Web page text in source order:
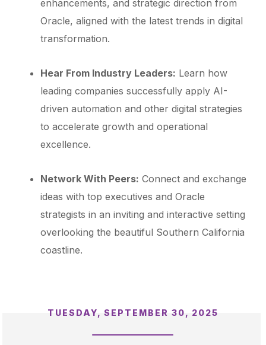
enhancements, and strategic direction from
Oracle, aligned with the latest trends in digital
transformation.
Hear From Industry Leaders: Learn how
leading companies successfully apply AI-
driven automation and other digital strategies
to accelerate growth and operational
excellence.
Network With Peers: Connect and exchange
ideas with top executives and Oracle
strategists in an inviting and interactive setting
overlooking the beautiful Southern California
coastline.
TUESDAY, SEPTEMBER 30, 2025